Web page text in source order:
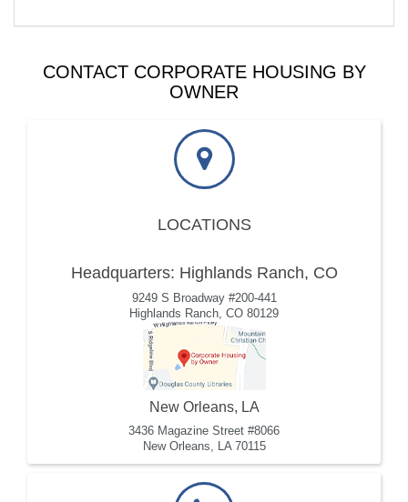
CONTACT CORPORATE HOUSING BY
OWNER
LOCATIONS
Headquarters: Highlands Ranch, CO
9249 S Broadway #200-441
Highlands Ranch, CO 80129
New Orleans, LA
3436 Magazine Street #8066
New Orleans, LA 70115